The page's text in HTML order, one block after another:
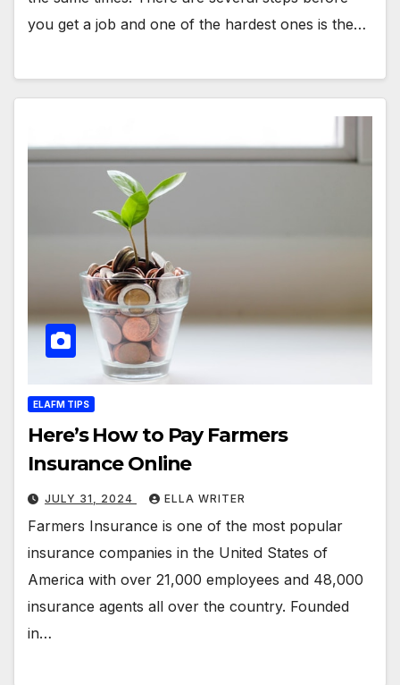
you get a job and one of the hardest ones is the…
ELAFM TIPS
Here’s How to Pay Farmers
Insurance Online
JULY 31, 2024 ELLA WRITER
Farmers Insurance is one of the most popular
insurance companies in the United States of
America with over 21,000 employees and 48,000
insurance agents all over the country. Founded
in…